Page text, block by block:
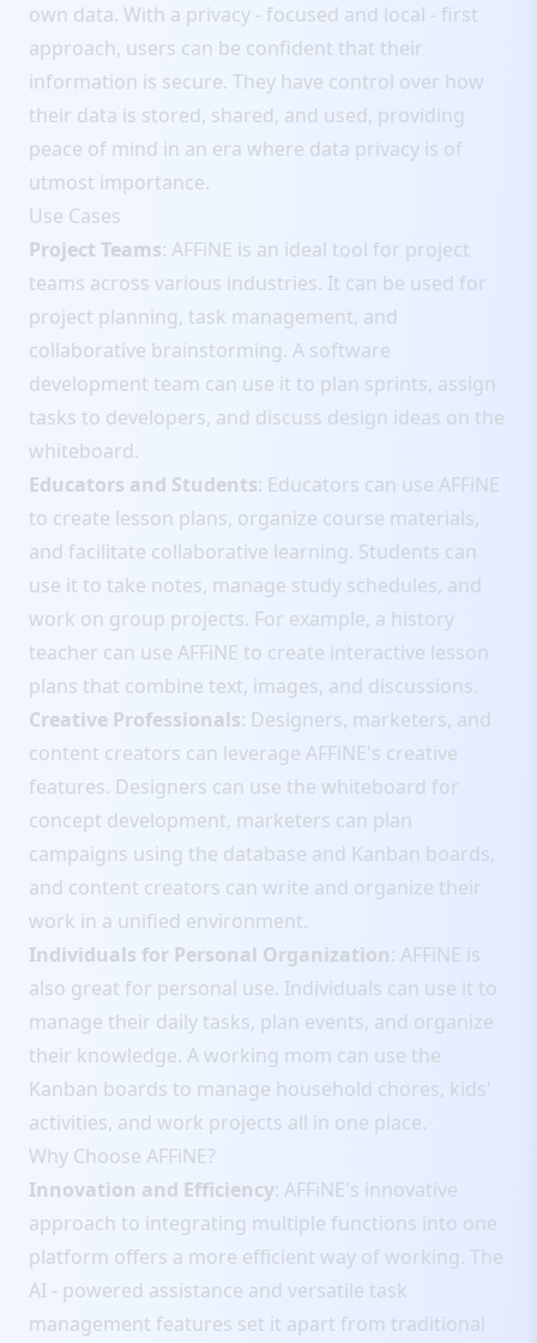
own data. With a privacy - focused and local - first
approach, users can be confident that their
information is secure. They have control over how
their data is stored, shared, and used, providing
peace of mind in an era where data privacy is of
utmost importance.
Use Cases
Project Teams: AFFiNE is an ideal tool for project
teams across various industries. It can be used for
project planning, task management, and
collaborative brainstorming. A software
development team can use it to plan sprints, assign
tasks to developers, and discuss design ideas on the
whiteboard.
Educators and Students: Educators can use AFFiNE
to create lesson plans, organize course materials,
and facilitate collaborative learning. Students can
use it to take notes, manage study schedules, and
work on group projects. For example, a history
teacher can use AFFiNE to create interactive lesson
plans that combine text, images, and discussions.
Creative Professionals: Designers, marketers, and
content creators can leverage AFFiNE's creative
features. Designers can use the whiteboard for
concept development, marketers can plan
campaigns using the database and Kanban boards,
and content creators can write and organize their
work in a unified environment.
Individuals for Personal Organization: AFFiNE is
also great for personal use. Individuals can use it to
manage their daily tasks, plan events, and organize
their knowledge. A working mom can use the
Kanban boards to manage household chores, kids'
activities, and work projects all in one place.
Why Choose AFFiNE?
Innovation and Efficiency: AFFiNE's innovative
approach to integrating multiple functions into one
platform offers a more efficient way of working. The
AI - powered assistance and versatile task
management features set it apart from traditional